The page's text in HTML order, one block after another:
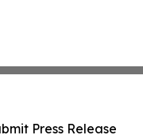
Press Release